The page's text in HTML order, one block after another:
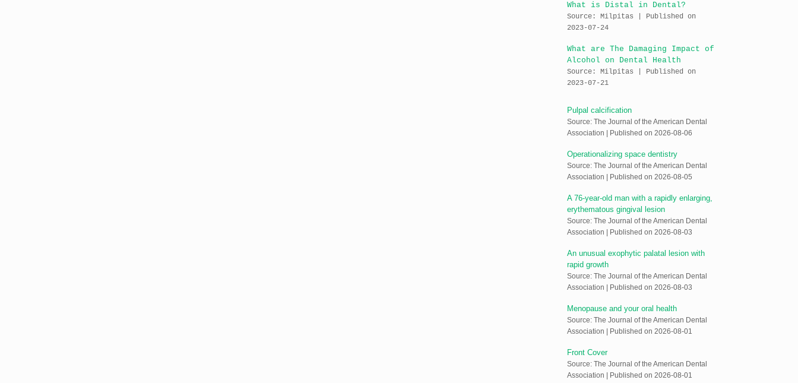
What is Distal in Dental?
Source: Milpitas
Published on
2023-07-24
What are The Damaging Impact of
Alcohol on Dental Health
Source: Milpitas
Published on
2023-07-21
Pulpal calcification
Source: The Journal of the American Dental
Association
Published on 2026-08-06
Operationalizing space dentistry
Source: The Journal of the American Dental
Association
Published on 2026-08-05
A 76-year-old man with a rapidly enlarging,
erythematous gingival lesion
Source: The Journal of the American Dental
Association
Published on 2026-08-03
An unusual exophytic palatal lesion with
rapid growth
Source: The Journal of the American Dental
Association
Published on 2026-08-03
Menopause and your oral health
Source: The Journal of the American Dental
Association
Published on 2026-08-01
Front Cover
Source: The Journal of the American Dental
Association
Published on 2026-08-01